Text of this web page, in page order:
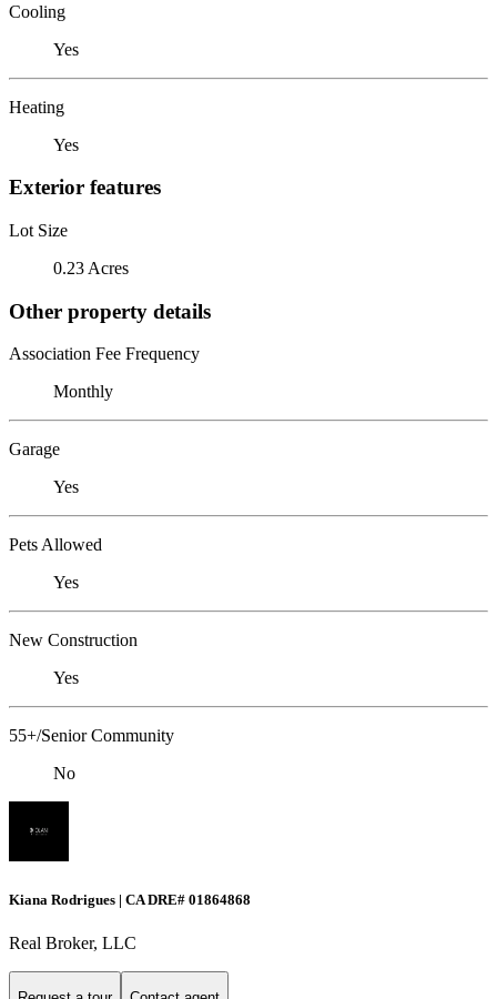
Cooling
Yes
Heating
Yes
Exterior features
Lot Size
0.23 Acres
Other property details
Association Fee Frequency
Monthly
Garage
Yes
Pets Allowed
Yes
New Construction
Yes
55+/Senior Community
No
Kiana Rodrigues | CA DRE# 01864868
Real Broker, LLC